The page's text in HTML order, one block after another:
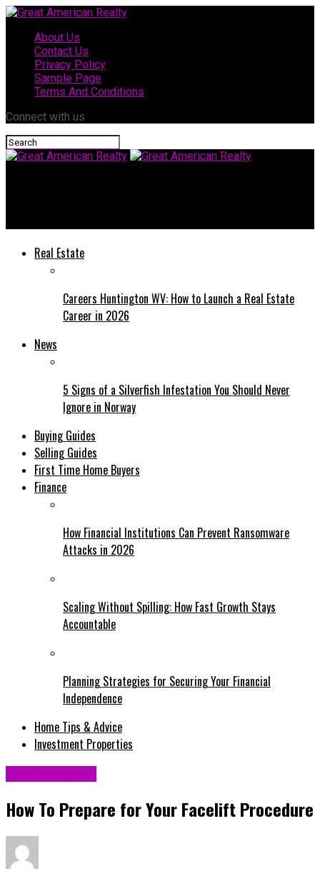
About Us
Contact Us
Privacy Policy
Sample Page
Terms And Conditions
Connect with us
Real Estate
Careers Huntington WV: How to Launch a Real Estate
Career in 2026
News
5 Signs of a Silverfish Infestation You Should Never
Ignore in Norway
Buying Guides
Selling Guides
First Time Home Buyers
Finance
How Financial Institutions Can Prevent Ransomware
Attacks in 2026
Scaling Without Spilling: How Fast Growth Stays
Accountable
Planning Strategies for Securing Your Financial
Independence
Home Tips & Advice
Investment Properties
How To Prepare for Your Facelift Procedure